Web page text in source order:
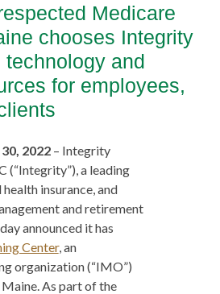
Medicare
chooses Integrity
and
for employees,
2022– Integrity
(“Integrity”), a leading
insurance, and
and retirement
announced it has
Center, an
organization (“IMO”)
As part of the